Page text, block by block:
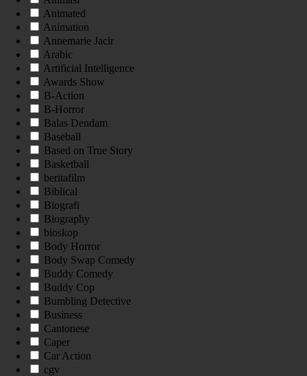
Animated
Animation
Annemarie Jacir
Arabic
Artificial Intelligence
Awards Show
B-Action
B-Horror
Balas Dendam
Baseball
Based on True Story
Basketball
beritafilm
Biblical
Biografi
Biography
bioskop
Body Horror
Body Swap Comedy
Buddy Comedy
Buddy Cop
Bumbling Detective
Business
Cantonese
Caper
Car Action
cgv